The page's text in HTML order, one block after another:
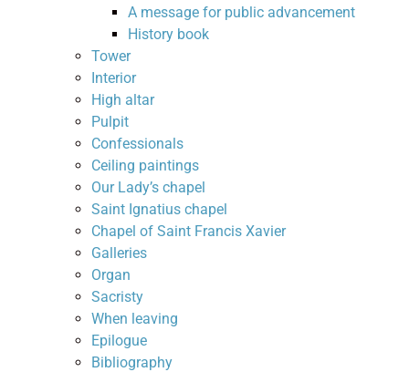
A message for public advancement
History book
Tower
Interior
High altar
Pulpit
Confessionals
Ceiling paintings
Our Lady’s chapel
Saint Ignatius chapel
Chapel of Saint Francis Xavier
Galleries
Organ
Sacristy
When leaving
Epilogue
Bibliography